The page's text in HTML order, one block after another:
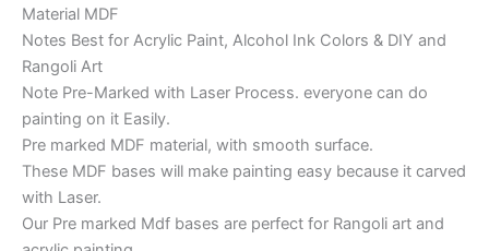
Material MDF
Notes Best for Acrylic Paint, Alcohol Ink Colors & DIY and
Rangoli Art
Note Pre-Marked with Laser Process. everyone can do
painting on it Easily.
Pre marked MDF material, with smooth surface.
These MDF bases will make painting easy because it carved
with Laser.
Our Pre marked Mdf bases are perfect for Rangoli art and